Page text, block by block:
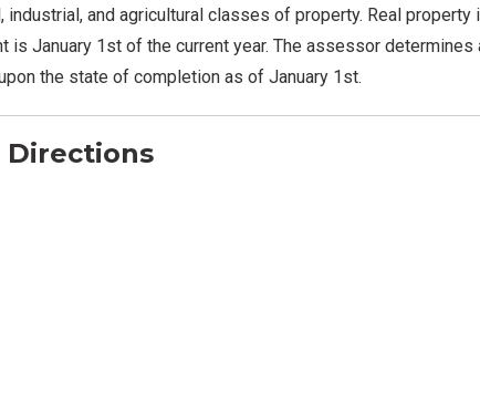
industrial, and agricultural classes of property. Real
is January 1st of the current year. The assessor
the state of completion as of January 1st.
Directions